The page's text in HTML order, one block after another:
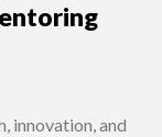
innovation, and